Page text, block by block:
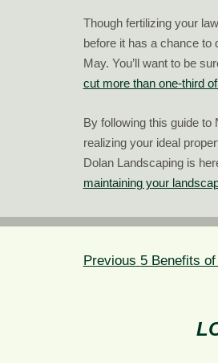
Though fertilizing your
before it has a chance to
May. You’ll want to be
cut more than one-third
By following this guide
realizing your ideal
Dolan Landscaping is
maintaining your
POST
NAVIGATION
Previous Previous
5 Benefits